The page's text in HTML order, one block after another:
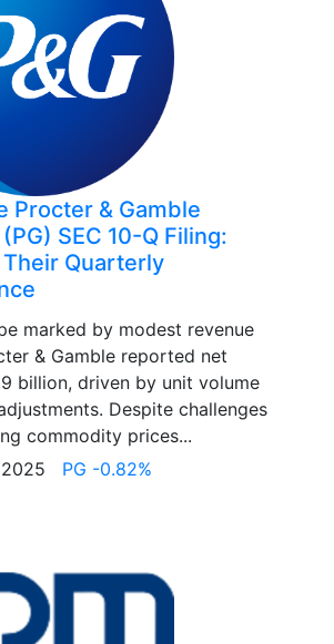
Procter & Gamble
SEC 10-Q Filing:
Quarterly
marked by modest revenue
& Gamble reported net
billion, driven by unit volume
Despite challenges
commodity prices...
2025 PG -0.82%